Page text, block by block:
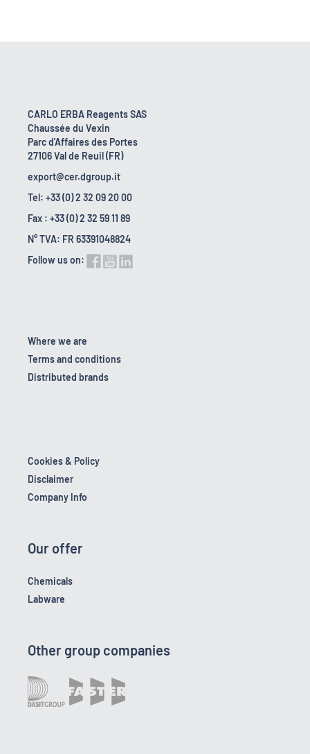
CARLO ERBA Reagents SAS
Chaussée du Vexin
Parc d'Affaires des Portes
27106 Val de Reuil (FR)
export@cer.dgroup.it
Tel: +33 (0) 2 32 09 20 00
Fax : +33 (0) 2 32 59 11 89
N° TVA: FR 63391048824
Follow us on:
Where we are
Terms and conditions
Distributed brands
Cookies & Policy
Disclaimer
Company Info
Our offer
Chemicals
Labware
Other group companies